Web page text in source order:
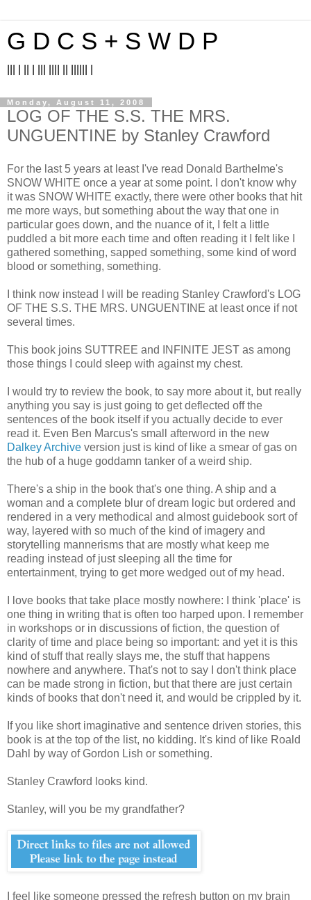
G D C S + S W D P
Monday, August 11, 2008
LOG OF THE S.S. THE MRS.
UNGUENTINE by Stanley Crawford
For the last 5 years at least I've read Donald Barthelme's
SNOW WHITE once a year at some point. I don't know why
it was SNOW WHITE exactly, there were other books that hit
me more ways, but something about the way that one in
particular goes down, and the nuance of it, I felt a little
puddled a bit more each time and often reading it I felt like I
gathered something, sapped something, some kind of word
blood or something, something.
I think now instead I will be reading Stanley Crawford's LOG
OF THE S.S. THE MRS. UNGUENTINE at least once if not
several times.
This book joins SUTTREE and INFINITE JEST as among
those things I could sleep with against my chest.
I would try to review the book, to say more about it, but really
anything you say is just going to get deflected off the
sentences of the book itself if you actually decide to ever
read it. Even Ben Marcus's small afterword in the new
Dalkey Archive version just is kind of like a smear of gas on
the hub of a huge goddamn tanker of a weird ship.
There's a ship in the book that's one thing. A ship and a
woman and a complete blur of dream logic but ordered and
rendered in a very methodical and almost guidebook sort of
way, layered with so much of the kind of imagery and
storytelling mannerisms that are mostly what keep me
reading instead of just sleeping all the time for
entertainment, trying to get more wedged out of my head.
I love books that take place mostly nowhere: I think 'place' is
one thing in writing that is often too harped upon. I remember
in workshops or in discussions of fiction, the question of
clarity of time and place being so important: and yet it is this
kind of stuff that really slays me, the stuff that happens
nowhere and anywhere. That's not to say I don't think place
can be made strong in fiction, but that there are just certain
kinds of books that don't need it, and would be crippled by it.
If you like short imaginative and sentence driven stories, this
book is at the top of the list, no kidding. It's kind of like Roald
Dahl by way of Gordon Lish or something.
Stanley Crawford looks kind.
Stanley, will you be my grandfather?
I feel like someone pressed the refresh button on my brain